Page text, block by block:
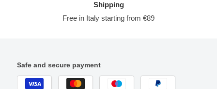
Shipping
Free in Italy starting from €89
Safe and secure payment